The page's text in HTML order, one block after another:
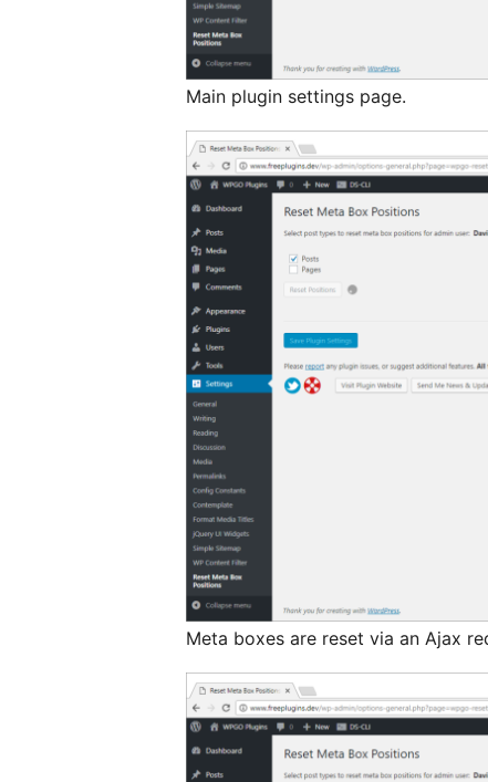
Main plugin settings page.
Meta boxes are reset via an Ajax